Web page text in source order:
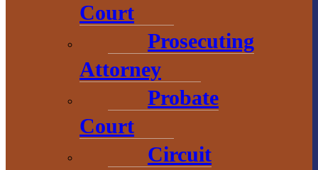
Court
Prosecuting
Attorney
Probate
Court
Circuit
Convention &
Visitors
755 E. Broad
Street